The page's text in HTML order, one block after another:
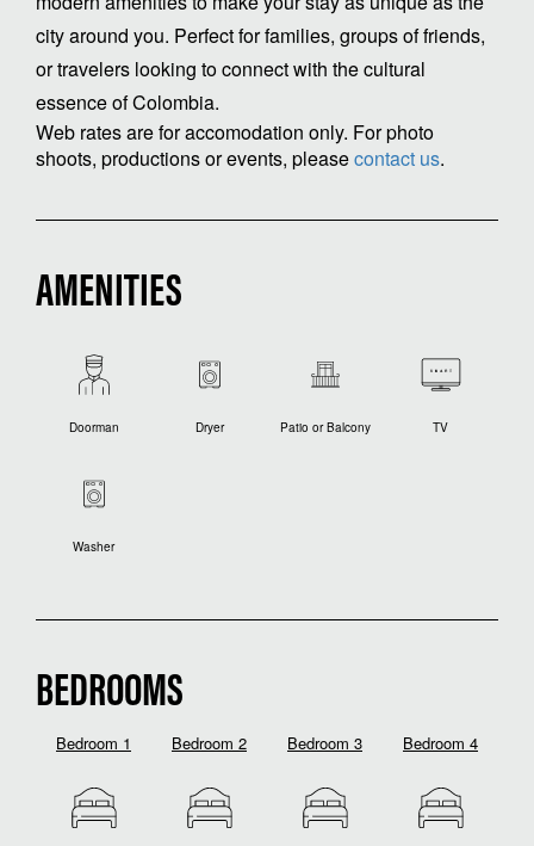
city around you. Perfect for families, groups of friends,
or travelers looking to connect with the cultural
essence of Colombia.
Web rates are for accomodation only. For photo
shoots, productions or events, pleasecontact us.
AMENITIES
Doorman Dryer Patio or Balcony TV
Washer
BEDROOMS
Bedroom 1 Bedroom 2 Bedroom 3 Bedroom 4